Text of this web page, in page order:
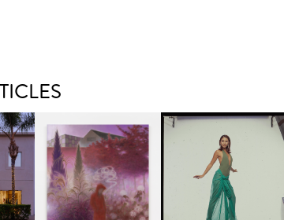
GUIMI YOU | SUSPEND
ACTION, BECOME WHOLE
CARNEGIE MUSEUM OF
ART | PHOTOGRAPHY ON
VIEW AT THE 59TH
CARNEGIE
INTERNATIONAL, ‘IF THE
WORD WE’